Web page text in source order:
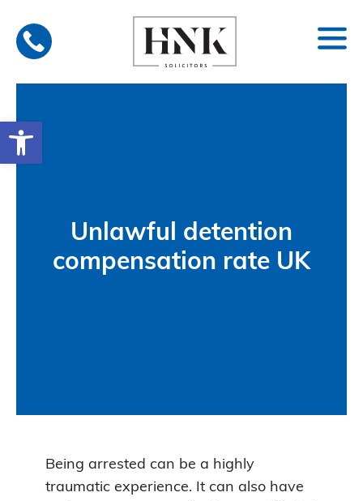
Open toolbar
content
Unlawful detention
compensation rate UK
Being arrested can be a highly
traumatic experience. It can also have